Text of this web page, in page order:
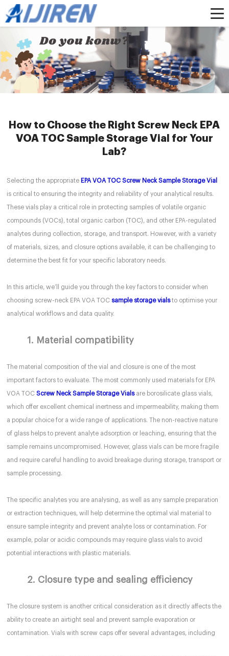
Home »News»How to Choose the Right Screw Neck EPA VOA TOC Sample
Storage Vial for Your Lab?
How to Choose the Right Screw Neck EPA
VOA TOC Sample Storage Vial for Your
Lab?
Selecting the appropriate EPA VOA TOC Screw Neck Sample Storage Vial
is critical to ensuring the integrity and reliability of your analytical results.
These vials play a critical role in protecting samples of volatile organic
compounds (VOCs), total organic carbon (TOC), and other EPA-regulated
analytes during collection, storage, and transport. However, with a variety
of materials, sizes, and closure options available, it can be challenging to
determine the best fit for your specific laboratory needs.
In this article, we’ll guide you through the key factors to consider when
choosing screw-neck EPA VOA TOC sample storage vialsto optimise your
analytical workflows and data quality.
1. Material compatibility
The material composition of the vial and closure is one of the most
important factors to evaluate. The most commonly used materials for EPA
VOA TOCScrew Neck Sample Storage Vialsare borosilicate glass vials,
which offer excellent chemical inertness and impermeability, making them
a popular choice for a wide range of applications. The non-reactive nature
of glass helps to prevent analyte adsorption or leaching, ensuring that the
sample remains uncompromised. However, glass vials can be more fragile
and require careful handling to avoid breakage during storage, transport or
sample processing.
The specific analytes you are analysing, as well as any sample preparation
or extraction techniques, will help determine the optimal vial material to
ensure sample integrity and prevent analyte loss or contamination. For
example, polar or acidic compounds may require glass vials to avoid
potential interactions with plastic materials.
2. Closure type and sealing efficiency
The closure system is another critical consideration as it directly affects the
ability to create an airtight seal and prevent sample evaporation or
contamination. Vials with screw caps offer several advantages, including